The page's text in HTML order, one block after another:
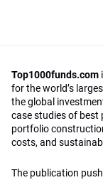
Top1000funds.com
for the world’s
the global
case studies of best
portfolio
costs, and
The publication